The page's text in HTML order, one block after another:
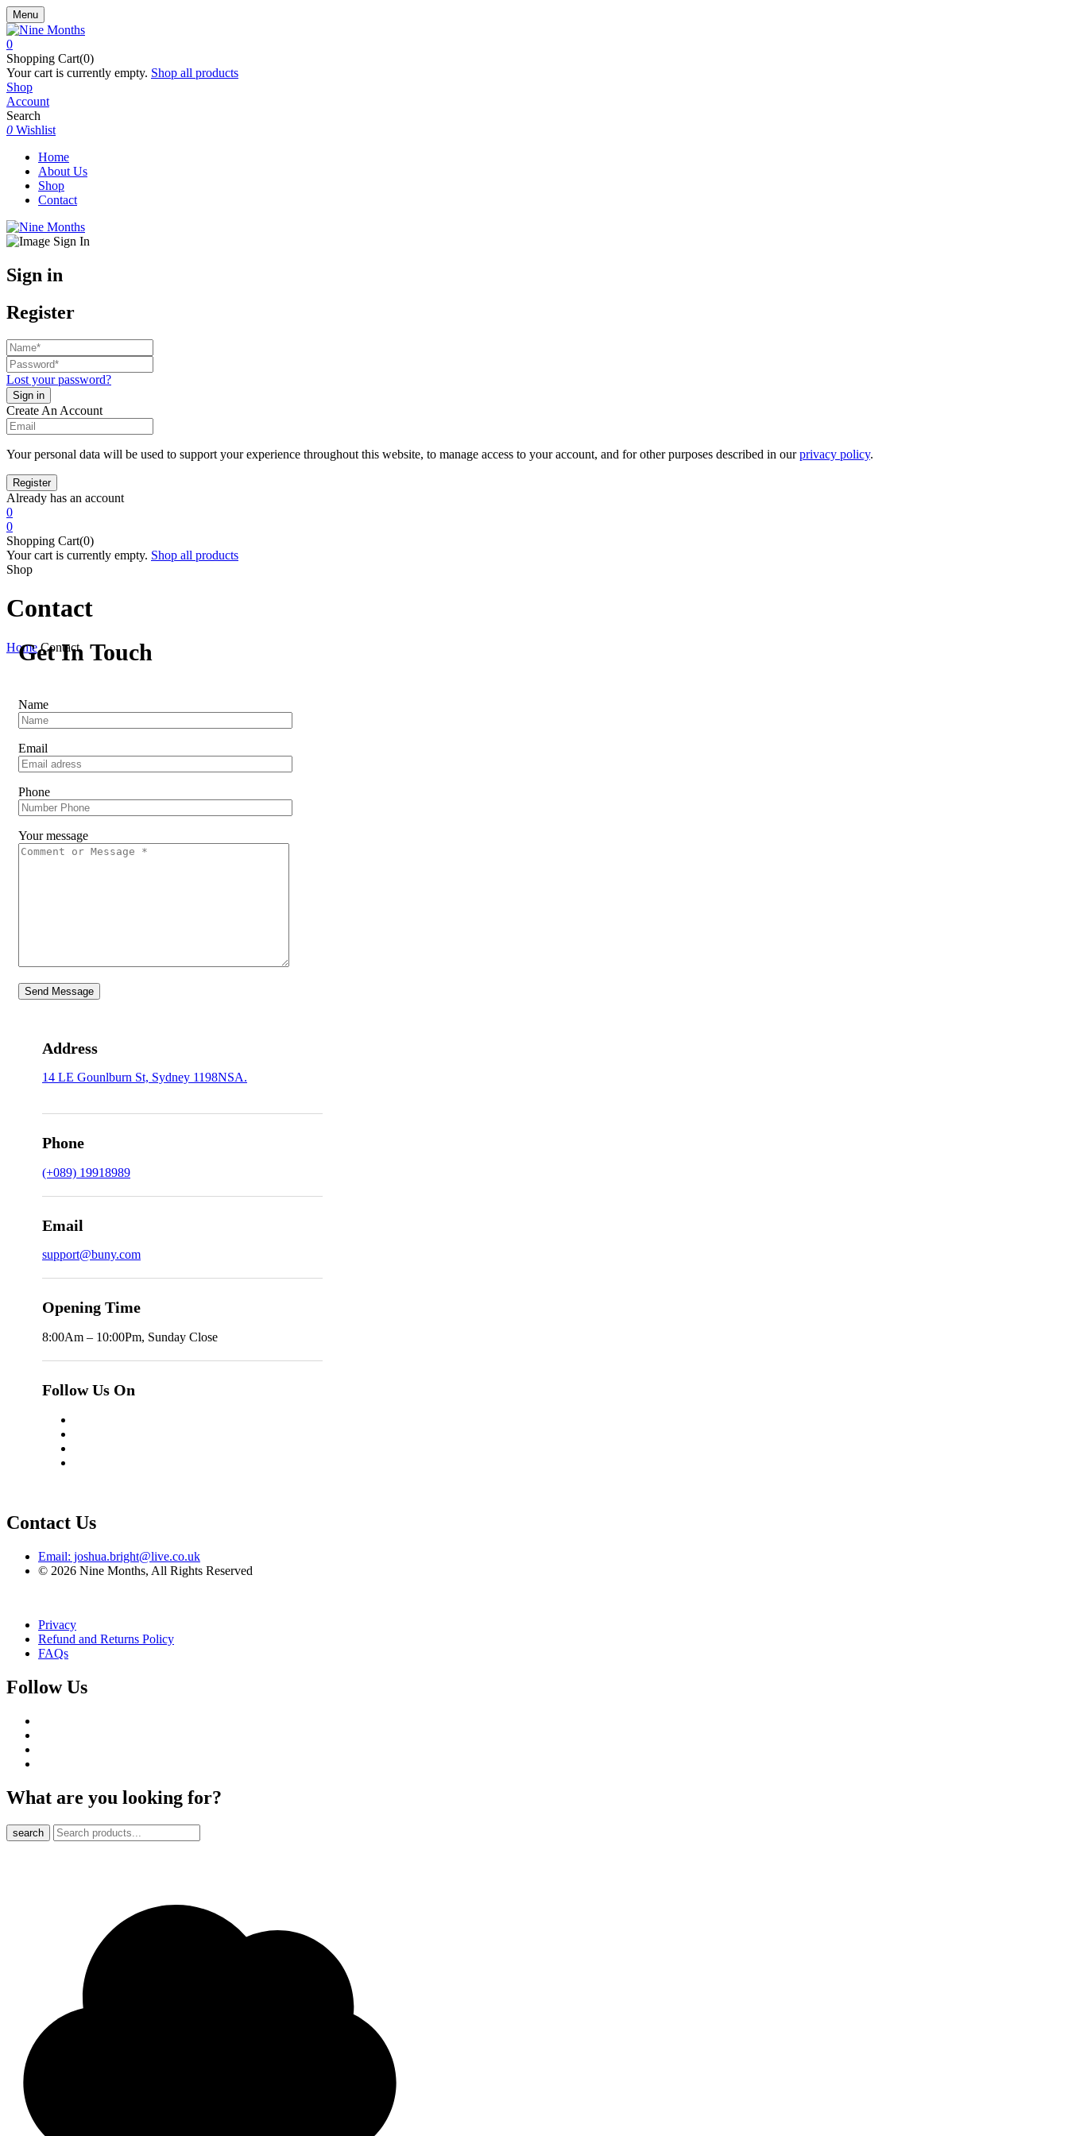
Menu
0
Shopping Cart(0)
Your cart is currently empty. Shop all products
Shop
Account
Search
0 Wishlist
Home
About Us
Shop
Contact
Sign in
Register
Lost your password?
Create An Account
Your personal data will be used to support your experience throughout this website, to manage access to your account, and for other purposes described in ourprivacy policy.
Already has an account
0
0
Shopping Cart(0)
Your cart is currently empty. Shop all products
Shop
Contact
Home Contact
Get In Touch
Name
Email
Phone
Your message
Address
14 LE Gounlburn St, Sydney 1198NSA.
Phone
(+089) 19918989
Email
support@buny.com
Opening Time
8:00Am – 10:00Pm, Sunday Close
Follow Us On
Contact Us
Email: joshua.bright@live.co.uk
© 2026 Nine Months, All Rights Reserved
Privacy
Refund and Returns Policy
FAQs
Follow Us
What are you looking for?
search